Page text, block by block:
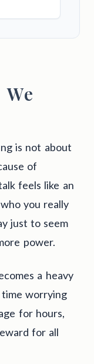
is not about
of
feels like an
you really
just to seem
power.
a heavy
time worrying
for hours,
for all